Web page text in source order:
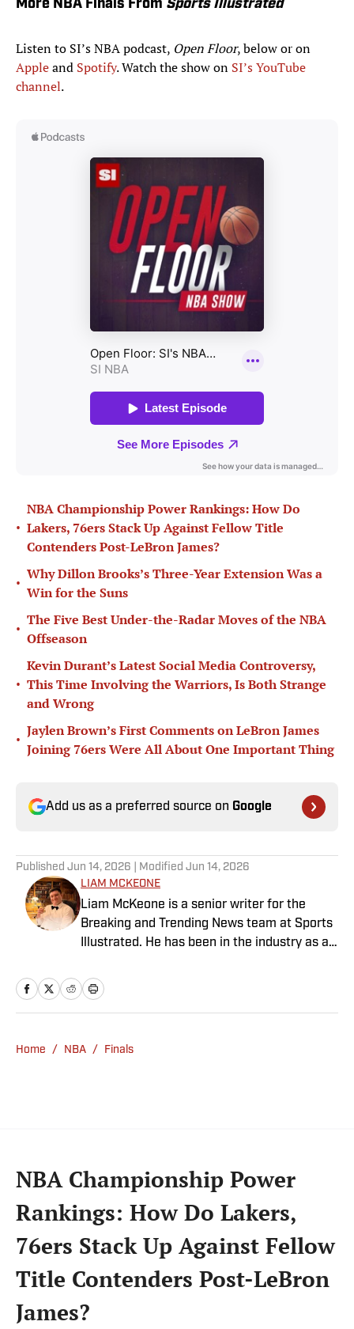
More NBA Finals From Sports Illustrated
Listen to SI’s NBA podcast, Open Floor, below or on
Appleand Spotify. Watch the show on SI’s YouTube
channel.
•
NBA Championship Power Rankings: How Do
Lakers, 76ers Stack Up Against Fellow Title
Contenders Post-LeBron James?
•
Why Dillon Brooks’s Three-Year Extension Was a
Win for the Suns
•
The Five Best Under-the-Radar Moves of the NBA
Offseason
•
Kevin Durant’s Latest Social Media Controversy,
This Time Involving the Warriors, Is Both Strange
and Wrong
•
Jaylen Brown’s First Comments on LeBron James
Joining 76ers Were All About One Important Thing
Add us as a preferred source on Google
Published Jun 14, 2026 | Modified Jun 14, 2026
LIAM MCKEONE
Liam McKeone is a senior writer for the
Breaking and Trending News team at Sports
Illustrated. He has been in the industry as a
joining SI in May 2024, McKeone worked for
NBC Sports Boston and The Big Lead. In
sports media and The Big Stream covering
Association since 2020.
Home / NBA / Finals
NBA Championship Power
Rankings: How Do Lakers,
76ers Stack Up Against Fellow
Title Contenders Post-LeBron
James?